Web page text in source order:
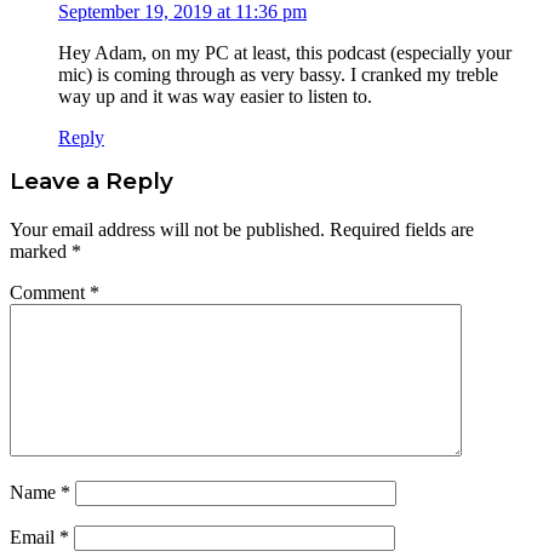
September 19, 2019 at 11:36 pm
Hey Adam, on my PC at least, this podcast (especially your
mic) is coming through as very bassy. I cranked my treble
way up and it was way easier to listen to.
Reply
Leave a Reply
Your email address will not be published. Required fields are
marked *
Comment *
Name *
Email *